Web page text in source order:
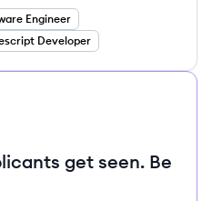
Engineer
Developer
get seen. Be